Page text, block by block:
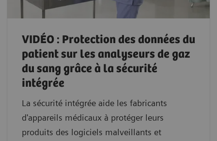
VIDÉO : Protection des données du
patient sur les analyseurs de gaz
du sang grâce à la sécurité
intégrée
La sécurité intégrée aide les fabricants
d'appareils médicaux à protéger leurs
produits des logiciels malveillants et